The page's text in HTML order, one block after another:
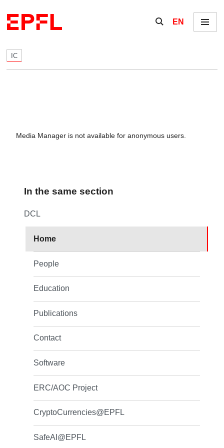
Show / hide the
EN Menu
IC
Media Manager is not available for anonymous users.
In the same section
DCL
Home
People
Education
Publications
Contact
Software
ERC/AOC Project
CryptoCurrencies@EPFL
SafeAI@EPFL